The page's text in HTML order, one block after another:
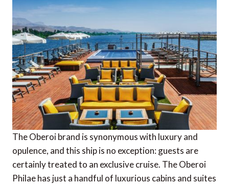
The Oberoi brand is synonymous with luxury and
opulence, and this ship is no exception: guests are
certainly treated to an exclusive cruise. The Oberoi
Philae has just a handful of luxurious cabins and suites